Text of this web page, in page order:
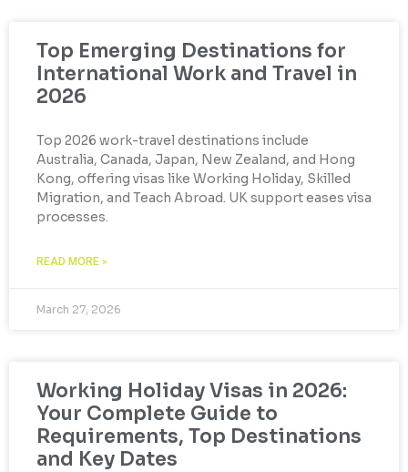
Top Emerging Destinations for
International Work and Travel in
2026
Top 2026 work-travel destinations include
Australia, Canada, Japan, New Zealand, and Hong
Kong, offering visas like Working Holiday, Skilled
Migration, and Teach Abroad. UK support eases visa
processes.
READ MORE »
March 27, 2026
Working Holiday Visas in 2026:
Your Complete Guide to
Requirements, Top Destinations
and Key Dates